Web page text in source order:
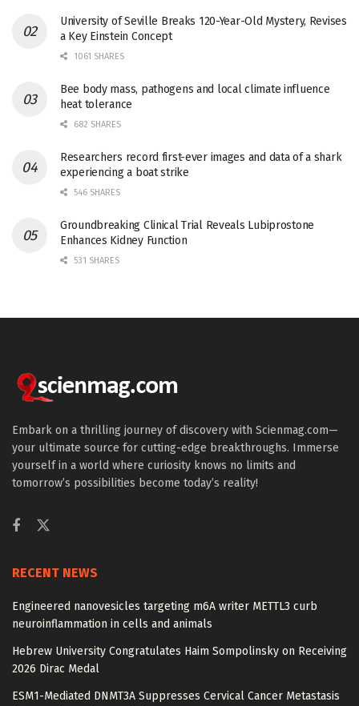
University of Seville Breaks 120-Year-Old Mystery, Revises
a Key Einstein Concept
1061 SHARES
Bee body mass, pathogens and local climate influence
heat tolerance
682 SHARES
Researchers record first-ever images and data of a shark
experiencing a boat strike
546 SHARES
Groundbreaking Clinical Trial Reveals Lubiprostone
Enhances Kidney Function
531 SHARES
Embark on a thrilling journey of discovery with Scienmag.com—
your ultimate source for cutting-edge breakthroughs. Immerse
yourself in a world where curiosity knows no limits and
tomorrow’s possibilities become today’s reality!
RECENT NEWS
Engineered nanovesicles targeting m6A writer METTL3 curb
neuroinflammation in cells and animals
Hebrew University Congratulates Haim Sompolinsky on Receiving
2026 Dirac Medal
ESM1-Mediated DNMT3A Suppresses Cervical Cancer Metastasis